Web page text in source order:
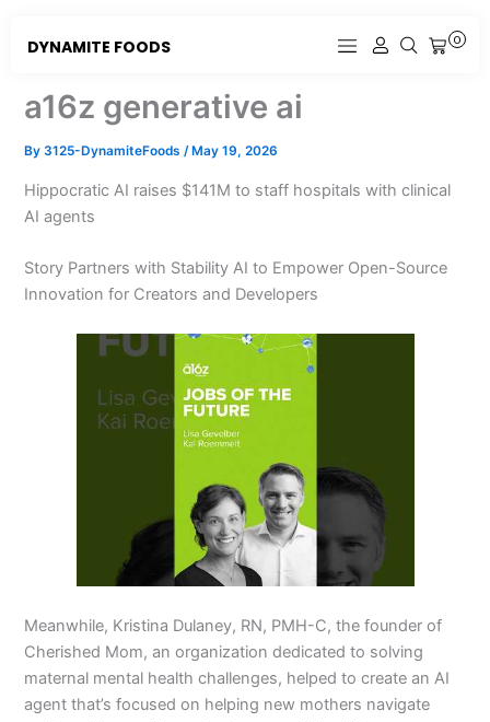
DYNAMITE FOODS 0
CART
a16z generative ai
By3125-DynamiteFoods/ May 19, 2026
Hippocratic AI raises $141M to staff hospitals with clinical
AI agents
Story Partners with Stability AI to Empower Open-Source
Innovation for Creators and Developers
Meanwhile, Kristina Dulaney, RN, PMH-C, the founder of
Cherished Mom, an organization dedicated to solving
maternal mental health challenges, helped to create an AI
agent that’s focused on helping new mothers navigate